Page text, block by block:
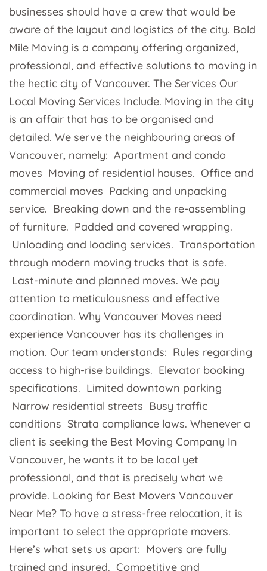
businesses should have a crew that would be
aware of the layout and logistics of the city. Bold
Mile Moving is a company offering organized,
professional, and effective solutions to moving in
the hectic city of Vancouver. The Services Our
Local Moving Services Include. Moving in the city
is an affair that has to be organised and
detailed. We serve the neighbouring areas of
Vancouver, namely: Apartment and condo
moves Moving of residential houses. Office and
commercial moves Packing and unpacking
service. Breaking down and the re-assembling
of furniture. Padded and covered wrapping.
Unloading and loading services. Transportation
through modern moving trucks that is safe.
Last-minute and planned moves. We pay
attention to meticulousness and effective
coordination. Why Vancouver Moves need
experience Vancouver has its challenges in
motion. Our team understands: Rules regarding
access to high-rise buildings. Elevator booking
specifications. Limited downtown parking
Narrow residential streets Busy traffic
conditions Strata compliance laws. Whenever a
client is seeking the Best Moving Company In
Vancouver, he wants it to be local yet
professional, and that is precisely what we
provide. Looking for Best Movers Vancouver
Near Me? To have a stress-free relocation, it is
important to select the appropriate movers.
Here’s what sets us apart: Movers are fully
trained and insured. Competitive and